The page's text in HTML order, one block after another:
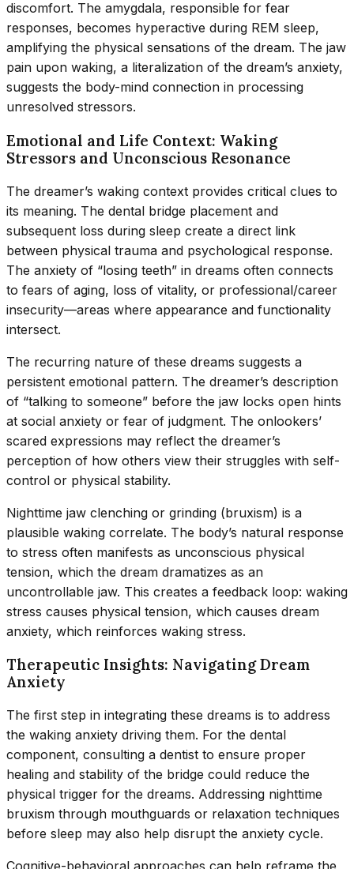
discomfort. The amygdala, responsible for fear
responses, becomes hyperactive during REM sleep,
amplifying the physical sensations of the dream. The jaw
pain upon waking, a literalization of the dream’s anxiety,
suggests the body-mind connection in processing
unresolved stressors.
Emotional and Life Context: Waking
Stressors and Unconscious Resonance
The dreamer’s waking context provides critical clues to
its meaning. The dental bridge placement and
subsequent loss during sleep create a direct link
between physical trauma and psychological response.
The anxiety of “losing teeth” in dreams often connects
to fears of aging, loss of vitality, or professional/career
insecurity—areas where appearance and functionality
intersect.
The recurring nature of these dreams suggests a
persistent emotional pattern. The dreamer’s description
of “talking to someone” before the jaw locks open hints
at social anxiety or fear of judgment. The onlookers’
scared expressions may reflect the dreamer’s
perception of how others view their struggles with self-
control or physical stability.
Nighttime jaw clenching or grinding (bruxism) is a
plausible waking correlate. The body’s natural response
to stress often manifests as unconscious physical
tension, which the dream dramatizes as an
uncontrollable jaw. This creates a feedback loop: waking
stress causes physical tension, which causes dream
anxiety, which reinforces waking stress.
Therapeutic Insights: Navigating Dream
Anxiety
The first step in integrating these dreams is to address
the waking anxiety driving them. For the dental
component, consulting a dentist to ensure proper
healing and stability of the bridge could reduce the
physical trigger for the dreams. Addressing nighttime
bruxism through mouthguards or relaxation techniques
before sleep may also help disrupt the anxiety cycle.
Cognitive-behavioral approaches can help reframe the